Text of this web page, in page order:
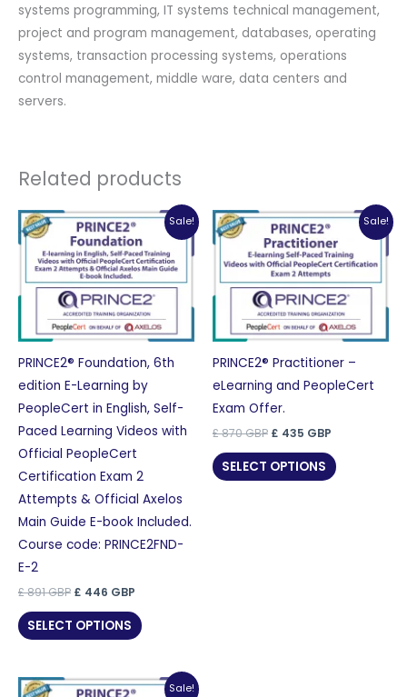
systems programming, IT systems technical management,
project and program management, databases, operating
systems, transaction processing systems, operations
control management, middle ware, data centers and
servers.
Related products
Sale!
PRINCE2® Foundation, 6th
edition E-Learning by
PeopleCert in English, Self-
Paced Learning Videos with
Official PeopleCert
Certification Exam 2
Attempts & Official Axelos
Main Guide E-book Included.
Course code: PRINCE2FND-
E-2
£891GBP Original
was:
£ 891 GBP.
£ 446 GBP
is:
£ 446 GBP.
SELECT OPTIONS
Sale!
PRINCE2® Practitioner –
eLearning and PeopleCert
Exam Offer.
£870GBP Original
was:
£ 870 GBP.
£ 435 GBP
is:
£ 435 GBP.
SELECT OPTIONS
Sale!